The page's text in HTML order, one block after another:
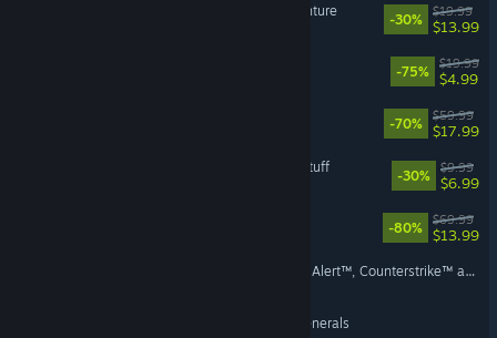
The Sims™ 4 Jungle Adventure
-30%
$19.99
$13.99
-75%
$19.99
$4.99
-70%
$59.99
$17.99
The Sims™ 4 Tiny Living Stuff
-30%
$9.99
$6.99
-80%
$69.99
$13.99
Command & Conquer Red Alert™, Counterstrike™ and The Aftermath™
Command & Conquer™ Generals